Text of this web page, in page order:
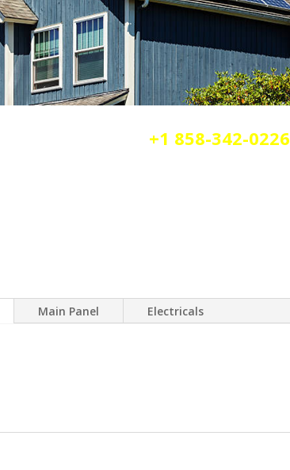
+1 858-342-0226
Main Panel Electricals